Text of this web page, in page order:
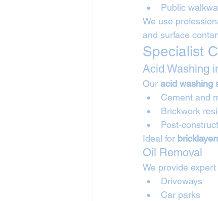
Public
We use
and surface
Specialist
Acid Washing
Our acid washing
Cement and
Brickwork
Post-
Ideal for
Oil Removal
We provide expert
Driveways
Car parks